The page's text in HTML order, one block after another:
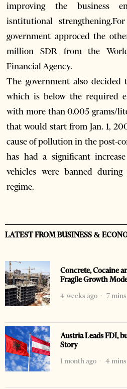
improving the business
isntitutional
government approced the
million SDR from the
Financial Agency.
The government also
which is below the required
with more than 0.005 grams/
that would start from Jan. 1,
cause of pollution in the post-
has had a significant
vehicles were banned
regime.
LATEST FROM BUSINESS &
Concrete, Cocaine
Fragile Growth
4 weeks ago
7
Austria Leads FDI,
Story
1 month ago
4